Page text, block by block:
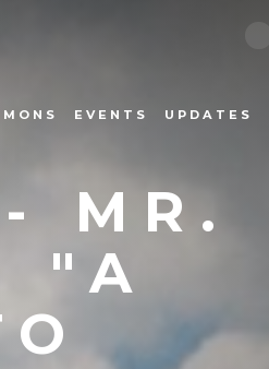
EVENTS UPDATES
MR.
"A